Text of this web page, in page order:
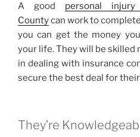
A good personal
Countycan work to
you can get the money
your life. They will be
in dealing with insurance
secure the best deal for
They’re